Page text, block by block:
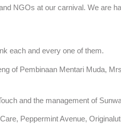
NGOs at our carnival. We are
each and every one of them.
of Pembinaan Mentari Muda,
and the management of
Peppermint Avenue,